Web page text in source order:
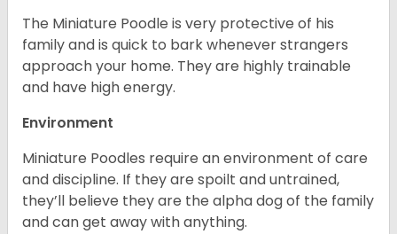
The Miniature Poodle is very protective of his
family and is quick to bark whenever strangers
approach your home. They are highly trainable
and have high energy.
Environment
Miniature Poodles require an environment of care
and discipline. If they are spoilt and untrained,
they’ll believe they are the alpha dog of the family
and can get away with anything.